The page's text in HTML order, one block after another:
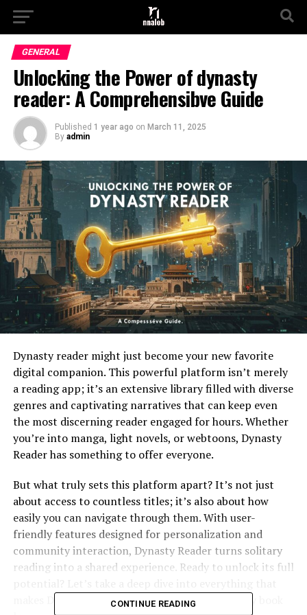
GENERAL
Unlocking the Power of dynasty
reader: A Comprehensibve Guide
Published 1 year ago on March 11, 2025
By admin
Dynasty reader might just become your new favorite
digital companion. This powerful platform isn’t merely
a reading app; it’s an extensive library filled with diverse
genres and captivating narratives that can keep even
the most discerning reader engaged for hours. Whether
you’re into manga, light novels, or webtoons, Dynasty
Reader has something to offer everyone.
But what truly sets this platform apart? It’s not just
about access to countless titles; it’s also about how
easily you can navigate through them. With user-
friendly features designed for personalization and
community interaction, Dynasty Reader turns solitary
reading into a shared experience. Ready to unlock its full
makes Dynasty Reader an essential tool for every book
CONTINUE READING